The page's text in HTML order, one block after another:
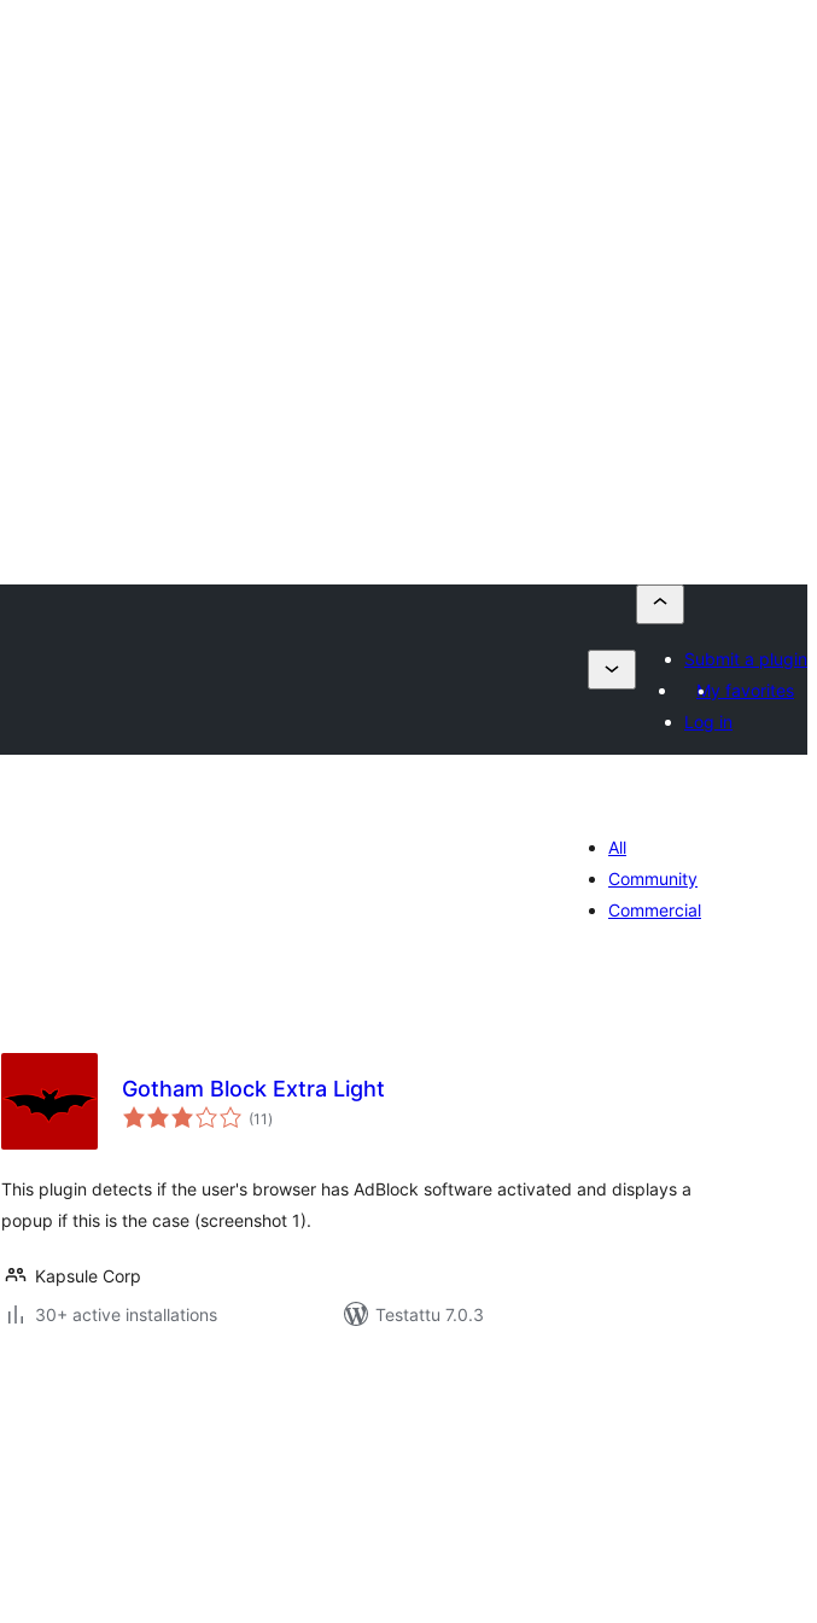
Submit a plugin
My favorites
Log in
All
Community
Commercial
Gotham Block Extra Light
(11 arvosanat
yhteensä
)
This plugin detects if the user's browser has AdBlock software activated and displays a
popup if this is the case (screenshot 1).
Kapsule Corp
30+ active installations
Testattu 7.0.3